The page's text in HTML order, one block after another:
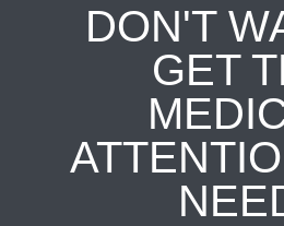
DON'T
GET